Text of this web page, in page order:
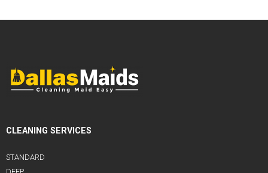
CLEANING SERVICES
STANDARD